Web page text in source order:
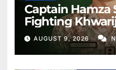
Captain Hamza
Fighting
AUGUST 9, 2026